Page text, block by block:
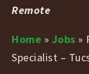
Remote
Home » Jobs »
Specialist –